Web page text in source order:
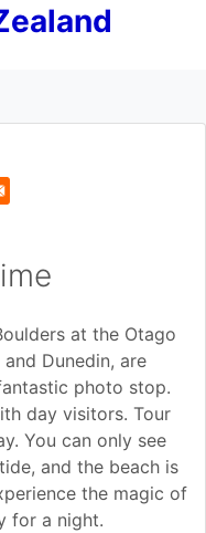
at the Otago
Dunedin, are
photo stop.
day visitors. Tour
You can only see
and the beach is
the magic of
for a night.